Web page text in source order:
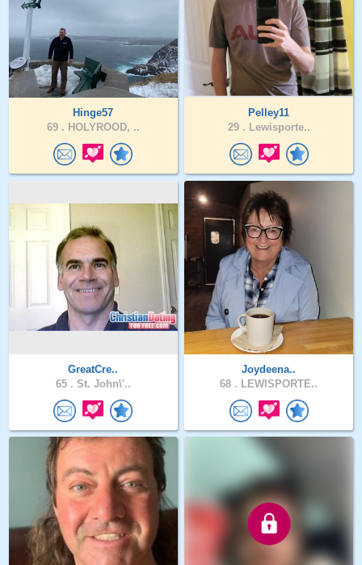
Hinge57
69 . HOLYROOD, ..
Pelley11
29 . Lewisporte..
GreatCre..
65 . St. John\'..
Joydeena..
68 . LEWISPORTE..